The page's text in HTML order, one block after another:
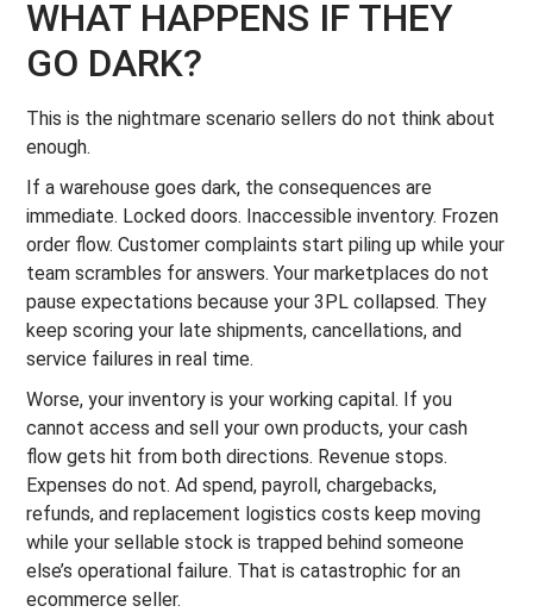
WHAT HAPPENS IF THEY
GO DARK?
This is the nightmare scenario sellers do not think about
enough.
If a warehouse goes dark, the consequences are
immediate. Locked doors. Inaccessible inventory. Frozen
order flow. Customer complaints start piling up while your
team scrambles for answers. Your marketplaces do not
pause expectations because your 3PL collapsed. They
keep scoring your late shipments, cancellations, and
service failures in real time.
Worse, your inventory is your working capital. If you
cannot access and sell your own products, your cash
flow gets hit from both directions. Revenue stops.
Expenses do not. Ad spend, payroll, chargebacks,
refunds, and replacement logistics costs keep moving
while your sellable stock is trapped behind someone
else’s operational failure. That is catastrophic for an
ecommerce seller.